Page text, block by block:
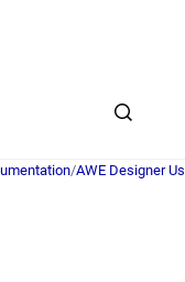
/AWE Designer